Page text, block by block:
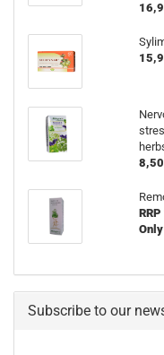
8,50
Subscribe to our